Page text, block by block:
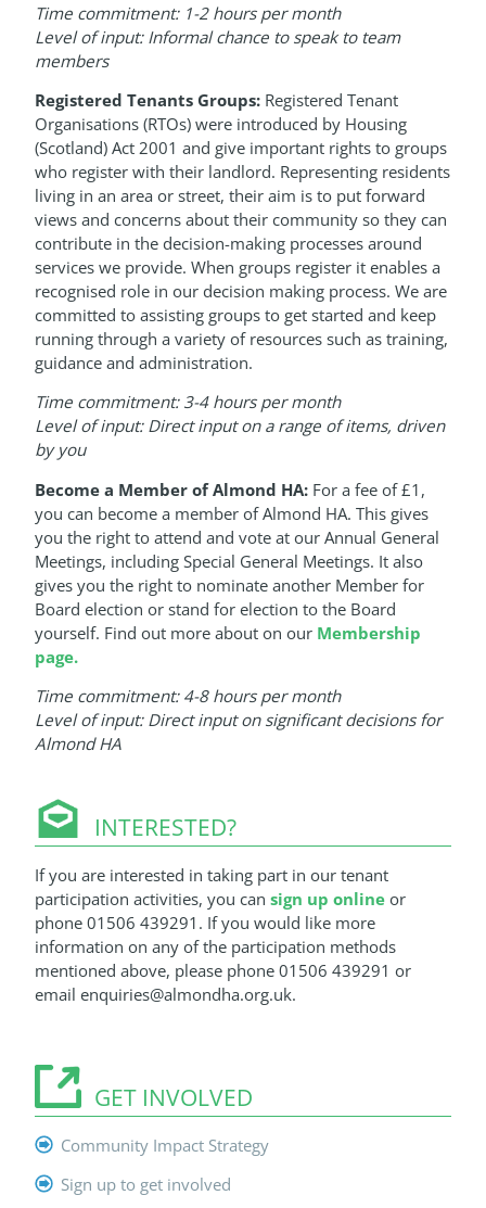
Time commitment: 1-2 hours per month
Level of input: Informal chance to speak to team
members
Registered Tenants Groups: Registered Tenant
Organisations (RTOs) were introduced by Housing
(Scotland) Act 2001 and give important rights to groups
who register with their landlord. Representing residents
living in an area or street, their aim is to put forward
views and concerns about their community so they can
contribute in the decision-making processes around
services we provide. When groups register it enables a
recognised role in our decision making process. We are
committed to assisting groups to get started and keep
running through a variety of resources such as training,
guidance and administration.
Time commitment: 3-4 hours per month
Level of input: Direct input on a range of items, driven
by you
Become a Member of Almond HA: For a fee of £1,
you can become a member of Almond HA. This gives
you the right to attend and vote at our Annual General
Meetings, including Special General Meetings. It also
gives you the right to nominate another Member for
Board election or stand for election to the Board
yourself. Find out more about on our Membership
page.
Time commitment: 4-8 hours per month
Level of input: Direct input on significant decisions for
Almond HA
INTERESTED?
If you are interested in taking part in our tenant
participation activities, you can sign up online or
phone 01506 439291. If you would like more
information on any of the participation methods
mentioned above, please phone 01506 439291 or
email enquiries@almondha.org.uk.
GET INVOLVED
Community Impact Strategy
Sign up to get involved